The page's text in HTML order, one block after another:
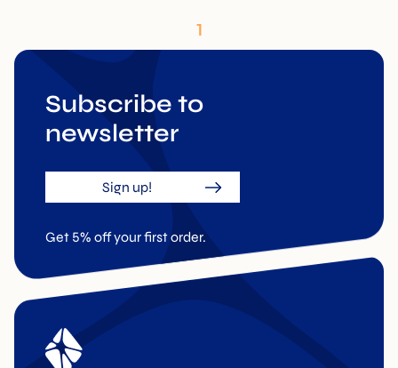
1
Subscribe to
newsletter
Sign up!
Get 5% off your first order.